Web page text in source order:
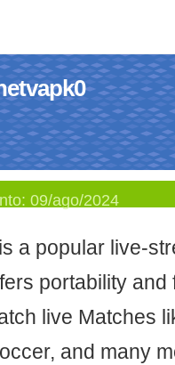
09/ago/2024
a popular live-
portability
live Matches
and many